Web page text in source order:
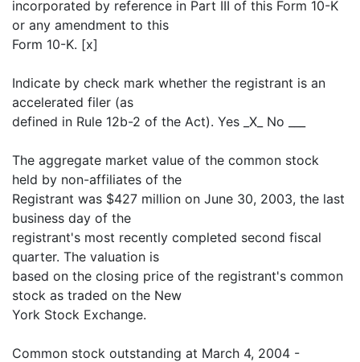
incorporated by reference in Part III of this Form 10-K
or any amendment to this
Form 10-K. [x]
Indicate by check mark whether the registrant is an
accelerated filer (as
defined in Rule 12b-2 of the Act). Yes _X_ No ___
The aggregate market value of the common stock
held by non-affiliates of the
Registrant was $427 million on June 30, 2003, the last
business day of the
registrant's most recently completed second fiscal
quarter. The valuation is
based on the closing price of the registrant's common
stock as traded on the New
York Stock Exchange.
Common stock outstanding at March 4, 2004 -